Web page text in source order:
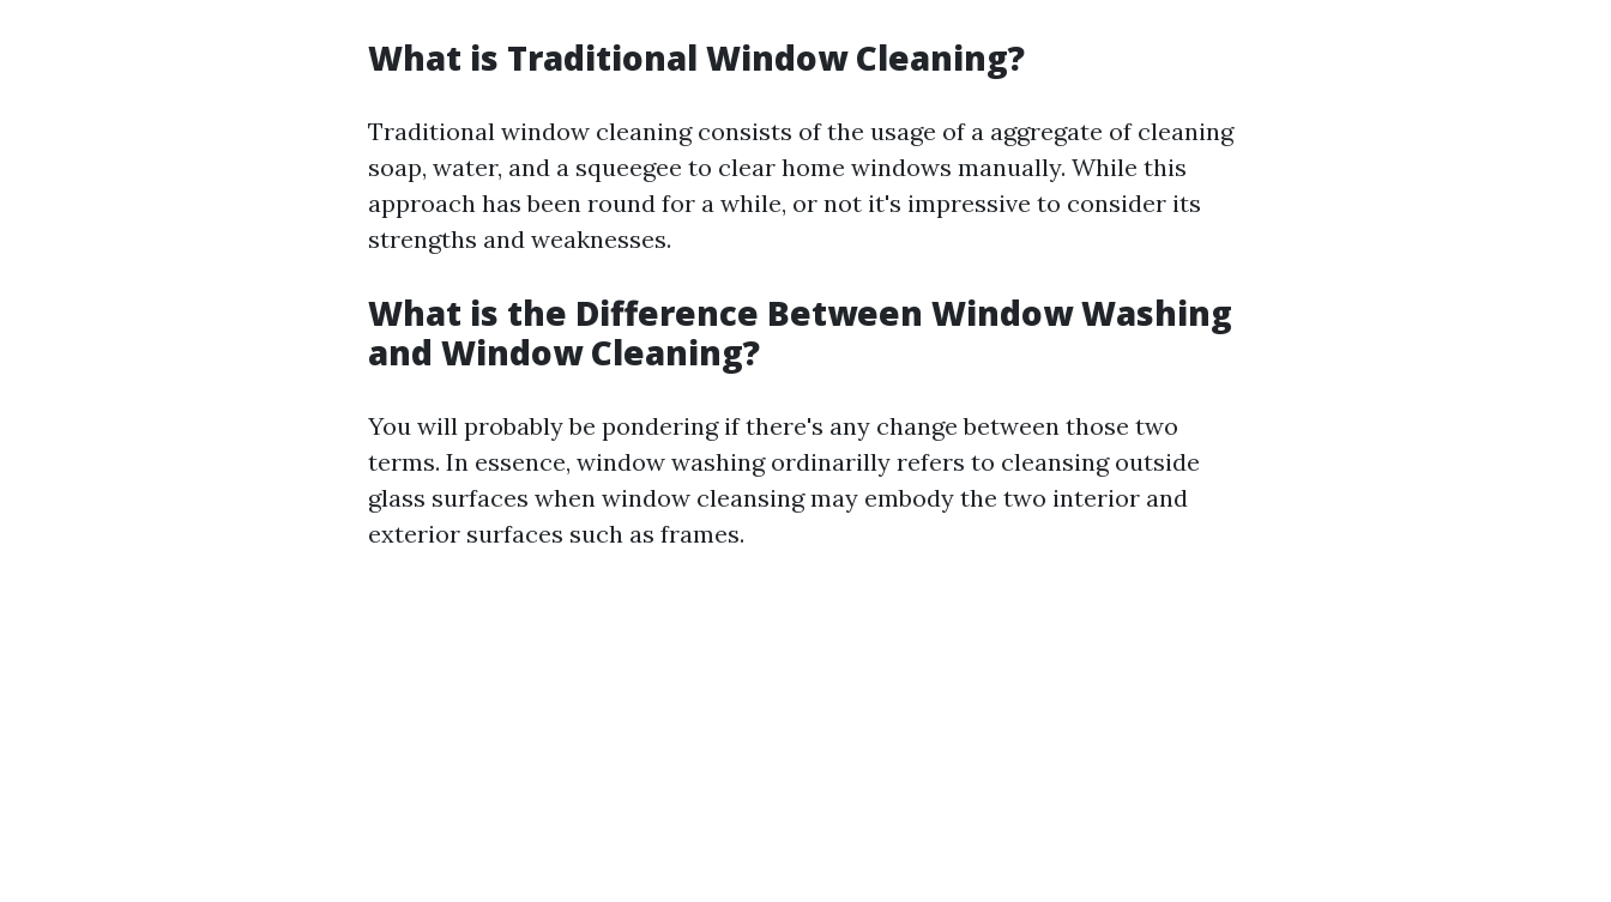
What is Traditional Window Cleaning?
Traditional window cleaning consists of the usage of a aggregate of cleaning
soap, water, and a squeegee to clear home windows manually. While this
approach has been round for a while, or not it's impressive to consider its
strengths and weaknesses.
What is the Difference Between Window Washing
and Window Cleaning?
You will probably be pondering if there's any change between those two
terms. In essence, window washing ordinarilly refers to cleansing outside
glass surfaces when window cleansing may embody the two interior and
exterior surfaces such as frames.